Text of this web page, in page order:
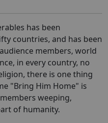
has been
countries, and has been
members, world
in every country, no
there is one thing
"Bring Him Home" is
weeping,
of humanity.